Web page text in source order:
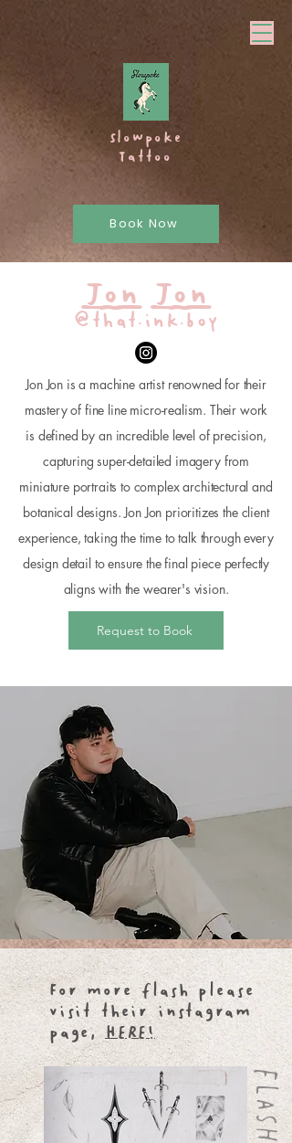
Slowpoke
Tattoo
Book Now
Jon Jon
@that.ink.boy
Jon Jon is a machine artist renowned for their
mastery of fine line micro-realism. Their work
is defined by an incredible level of precision,
capturing super-detailed imagery from
miniature portraits to complex architectural and
botanical designs. Jon Jon prioritizes the client
experience, taking the time to talk through every
design detail to ensure the final piece perfectly
aligns with the wearer's vision.
Request to Book
For more flash please
visit their instagram
page,HERE!